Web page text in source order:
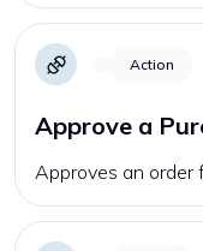
Action
Approve a
Approves an order